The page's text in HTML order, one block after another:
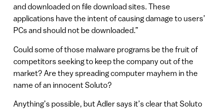
and downloaded on file download sites. These
applications have the intent of causing damage to users’
PCs and should not be downloaded.”
Could some of those malware programs be the fruit of
competitors seeking to keep the company out of the
market? Are they spreading computer mayhem in the
name of an innocent Soluto?
Anything’s possible, but Adler says it’s clear that Soluto